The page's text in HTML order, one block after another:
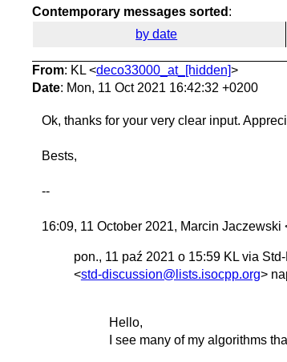
Contemporary messages sorted :
by date
From: KL <deco33000_at_[hidden]>
Date: Mon, 11 Oct 2021 16:42:32 +0200
Ok, thanks for your very clear input.
Bests,
--
16:09, 11 October 2021, Marcin
pon., 11 paź 2021 o 15:59 KL via
<std-discussion@lists.isocpp.org>
Hello,
I see many of my algorithms